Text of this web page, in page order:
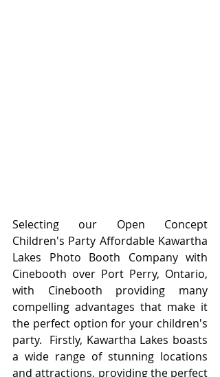
Selecting our Open Concept
Children's Party Affordable Kawartha
Lakes Photo Booth Company with
Cinebooth over Port Perry, Ontario,
with Cinebooth providing many
compelling advantages that make it
the perfect option for your children's
party.  Firstly, Kawartha Lakes boasts
a wide range of stunning locations
and attractions, providing the perfect